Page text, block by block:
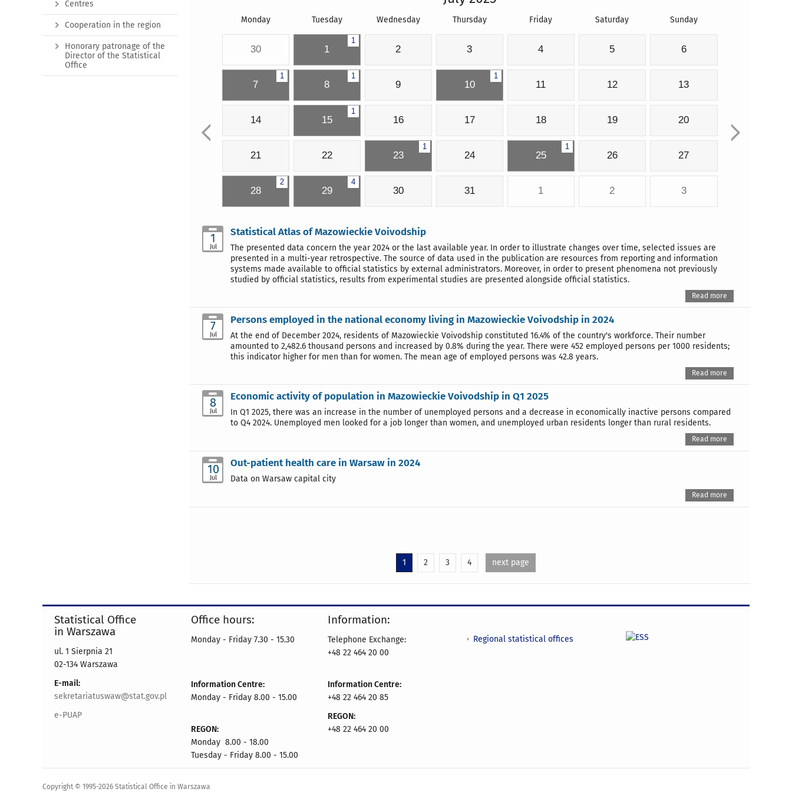
Monday Tuesday Wednesday Thursday Friday Saturday Sunday
30
1
1 2 3 4 5 6
1
7
1
8 9
1
10 11 12 13
14
1
15 16 17 18 19 20
21 22
1
23 24
1
25 26 27
2
28
4
29 30 31 1 2 3
1
Jul
Statistical Atlas of Mazowieckie Voivodship
The presented data concern the year 2024 or the last available year. In order to illustrate changes over time, selected issues are
presented in a multi-year retrospective. The source of data used in the publication are resources from reporting and information
systems made available to official statistics by external administrators. Moreover, in order to present phenomena not previously
studied by official statistics, results from experimental studies are presented alongside official statistics.
Read more
7
Jul
Persons employed in the national economy living in Mazowieckie Voivodship in 2024
At the end of December 2024, residents of Mazowieckie Voivodship constituted 16.4% of the country's workforce. Their number
amounted to 2,482.6 thousand persons and increased by 0.8% during the year. There were 452 employed persons per 1000 residents;
this indicator higher for men than for women. The mean age of employed persons was 42.8 years.
Read more
8
Jul
Economic activity of population in Mazowieckie Voivodship in Q1 2025
In Q1 2025, there was an increase in the number of unemployed persons and a decrease in economically inactive persons compared
to Q4 2024. Unemployed men looked for a job longer than women, and unemployed urban residents longer than rural residents.
Read more
10
Jul
Out-patient health care in Warsaw in 2024
Data on Warsaw capital city
Read more
1 2 3 4 next page
Centres
Cooperation in the region
Honorary patronage of the
Director of the Statistical
Office
Statistical Office
in Warszawa
ul. 1 Sierpnia 21
02-134 Warszawa
E-mail:
sekretariatuswaw@stat.gov.pl
e-PUAP
Office hours:
Monday - Friday 7.30 - 15.30
Information Centre:
Monday - Friday 8.00 - 15.00
REGON:
Monday 8.00 - 18.00
Tuesday - Friday 8.00 - 15.00
Information:
Telephone Exchange:
+48 22 464 20 00
Information Centre:
+48 22 464 20 85
REGON:
+48 22 464 20 00
Regional statistical offices
Copyright © 1995-2026 Statistical Office in Warszawa